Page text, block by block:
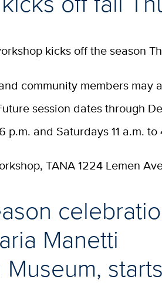
kicks off the season
community members may
session dates through
p.m. and Saturdays 11 a.m. to
TANA 1224 Lemen
Manetti
Museum,